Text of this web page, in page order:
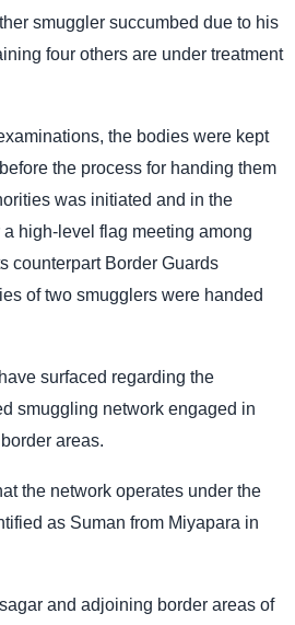
smuggler succumbed due to his
four others are under treatment
the bodies were kept
the process for handing them
was initiated and in the
high-level flag meeting among
counterpart Border Guards
of two smugglers were handed
surfaced regarding the
smuggling network engaged in
areas.
the network operates under the
as Suman from Miyapara in
and adjoining border areas of